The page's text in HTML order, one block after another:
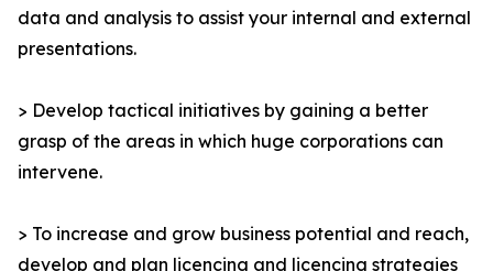
data and analysis to assist your internal and external
presentations.
> Develop tactical initiatives by gaining a better
grasp of the areas in which huge corporations can
intervene.
> To increase and grow business potential and reach,
develop and plan licencing and licencing strategies